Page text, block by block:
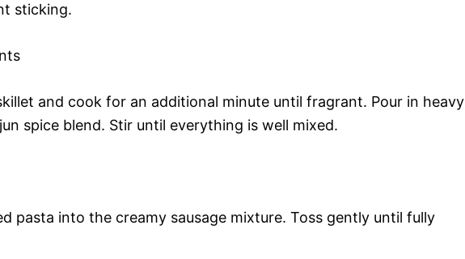
sticking.
and cook for an additional minute until fragrant. Pour in heavy
spice blend. Stir until everything is well mixed.
pasta into the creamy sausage mixture. Toss gently until fully